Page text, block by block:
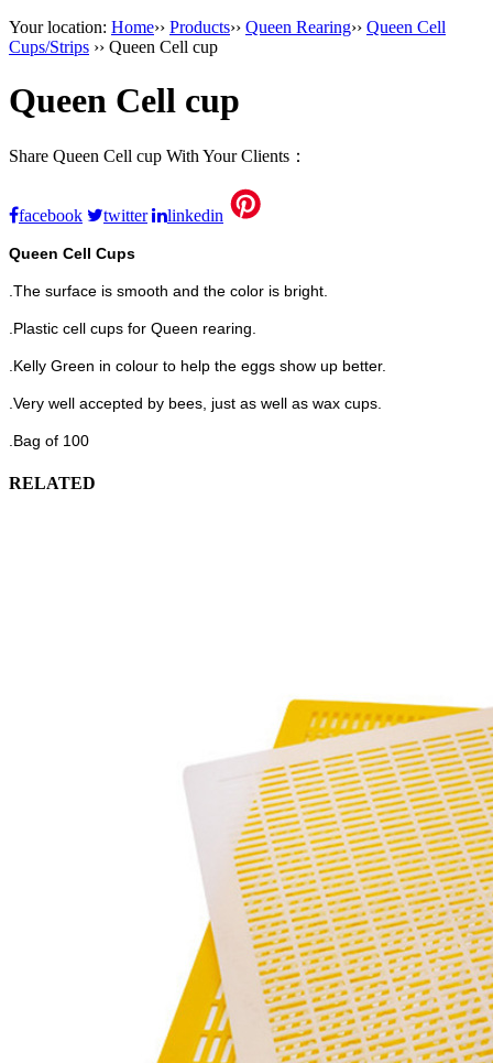
Your location: Home›› Products›› Queen Rearing›› Queen Cell
Cups/Strips ›› Queen Cell cup
Queen Cell cup
Share Queen Cell cup With Your Clients：
facebook twitter linkedin
Queen Cell Cups
.The surface is smooth and the color is bright.
.Plastic cell cups for Queen rearing.
.Kelly Green in colour to help the eggs show up better.
.Very well accepted by bees, just as well as wax cups.
.Bag of 100
RELATED